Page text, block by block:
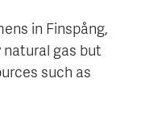
in Finspång,
natural gas but
such as